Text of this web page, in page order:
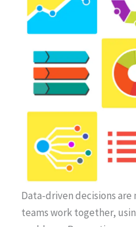
Data-driven decisions
teams work together,